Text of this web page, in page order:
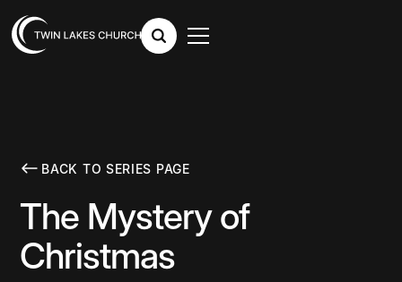
BACK TO SERIES PAGE
The Mystery of
Christmas